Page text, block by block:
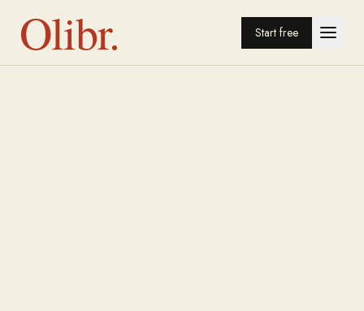
Olibr. Start free